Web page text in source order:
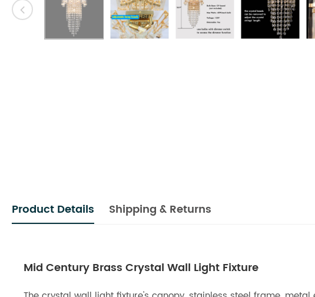
Product Details Shipping & Returns
Mid Century Brass Crystal Wall Light Fixture